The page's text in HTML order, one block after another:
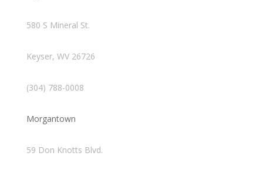
580 S Mineral St.
Keyser, WV 26726
(304) 788-0008
Morgantown
59 Don Knotts Blvd.